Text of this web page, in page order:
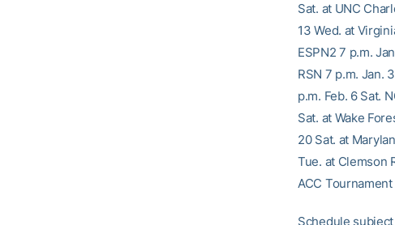
Sat. at UNC
13 Wed. at
ESPN2 7 p.m.
RSN 7 p.m. Jan.
p.m. Feb. 6 Sat.
Sat. at Wake
20 Sat. at
Tue. at Clemson
ACC
Schedule